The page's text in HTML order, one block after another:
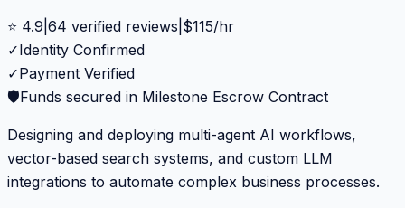
⭐ 4.9 64 verified reviews $115/hr
✓Identity Confirmed
✓Payment Verified
🛡️Funds secured in Milestone Escrow Contract
Designing and deploying multi-agent AI workflows,
vector-based search systems, and custom LLM
integrations to automate complex business processes.